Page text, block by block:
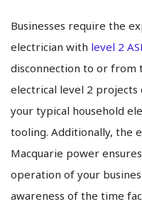
Businesses require the
electrician with level 2
disconnection to or from
electrical level 2
your typical household
tooling. Additionally, the
Macquarie power
operation of your
awareness of the time